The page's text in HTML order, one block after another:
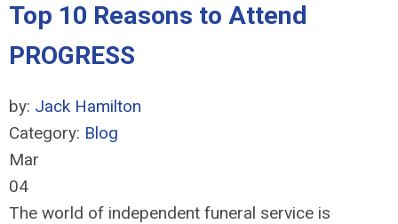
Top 10 Reasons to Attend
PROGRESS
by: Jack Hamilton
Category: Blog
Mar
04
The world of independent funeral service is